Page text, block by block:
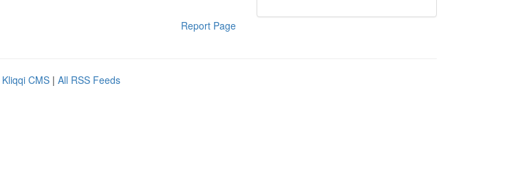
Report Page
Kliqqi CMS | All RSS Feeds